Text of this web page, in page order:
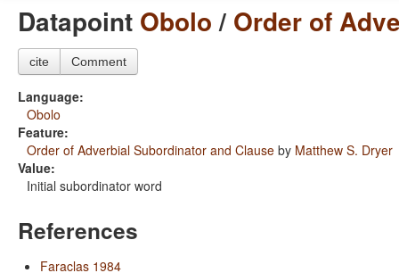
Datapoint Obolo/ Order of
cite Comment
Language:
Obolo
Feature:
Order of Adverbial Subordinator and Clause by Matthew S. Dryer
Value:
Initial subordinator word
References
Faraclas 1984